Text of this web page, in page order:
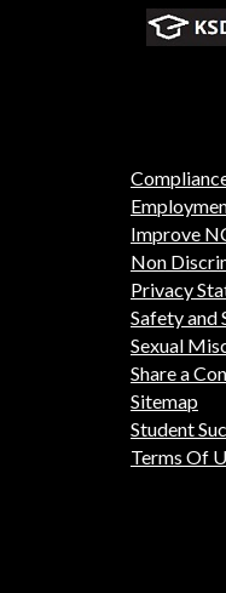
Improve
Non
Privacy
Safety and
Sexual
Share a
Sitemap
Student
Terms Of